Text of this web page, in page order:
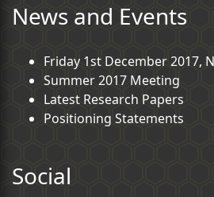
News and Events
Friday 1st December 2017,
Summer 2017 Meeting
Latest Research Papers
Positioning Statements
Social